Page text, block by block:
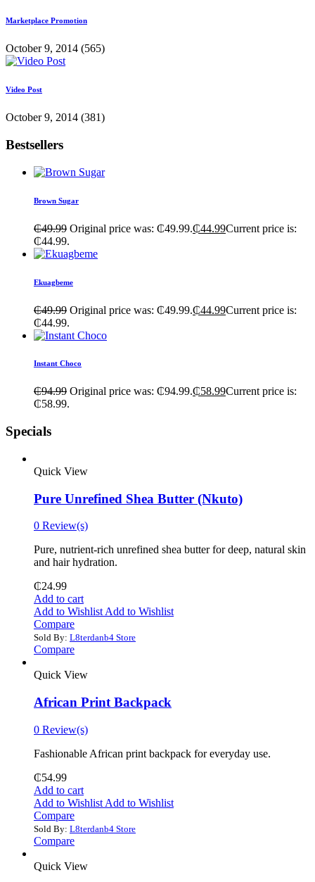
Marketplace Promotion
October 9, 2014 (565)
Video Post
October 9, 2014 (381)
Bestsellers
Brown Sugar
₵49.99 Original price was: ₵49.99.₵44.99Current price is:
₵44.99.
Ekuagbeme
₵49.99 Original price was: ₵49.99.₵44.99Current price is:
₵44.99.
Instant Choco
₵94.99 Original price was: ₵94.99.₵58.99Current price is:
₵58.99.
Specials
Quick View
Pure Unrefined Shea Butter (Nkuto)
0 Review(s)
Pure, nutrient-rich unrefined shea butter for deep, natural skin
and hair hydration.
₵24.99
Add to cart
Add to Wishlist Add to Wishlist
Compare
Sold By: L8terdanb4 Store
Compare
Quick View
African Print Backpack
0 Review(s)
Fashionable African print backpack for everyday use.
₵54.99
Add to cart
Add to Wishlist Add to Wishlist
Compare
Sold By: L8terdanb4 Store
Compare
Quick View